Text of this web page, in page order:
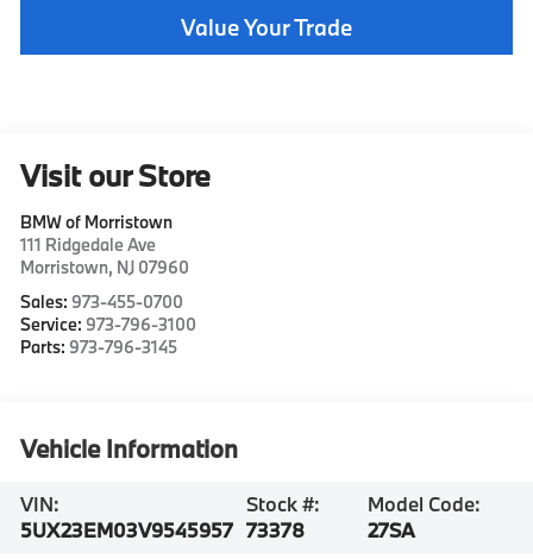
Value Your Trade
Visit our Store
BMW of Morristown
111 Ridgedale Ave
Morristown, NJ 07960
Sales: 973-455-0700
Service: 973-796-3100
Parts: 973-796-3145
Vehicle Information
VIN:
5UX23EM03V9545957
Stock #:
73378
Model Code:
27SA